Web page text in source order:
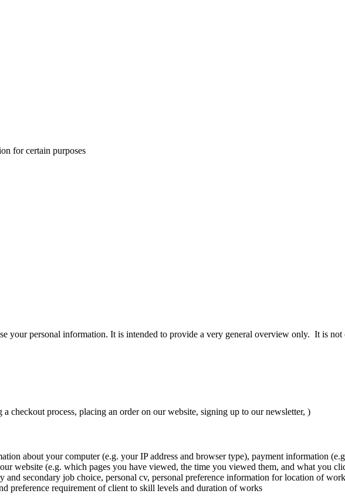
for certain purposes
your personal information. It is intended to provide a very general overview only. It is
checkout process, placing an order on our website, signing up to our newsletter, )
about your computer (e.g. your IP address and browser type), payment information
website (e.g. which pages you have viewed, the time you viewed them, and what you
and secondary job choice, personal cv, personal preference information for location of
preference requirement of client to skill levels and duration of works